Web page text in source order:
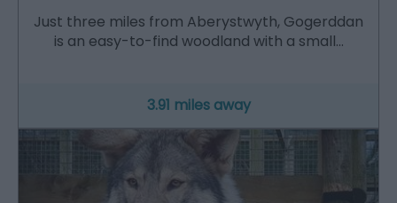
Just three miles from Aberystwyth, Gogerddan
is an easy-to-find woodland with a small…
3.91 miles away